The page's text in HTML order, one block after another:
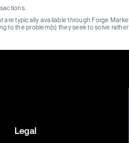
typically available through Forge
the problem(s) they seek to solve
Legal